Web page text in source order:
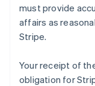
must provide
affairs as
Stripe.
Your receipt of
obligation for